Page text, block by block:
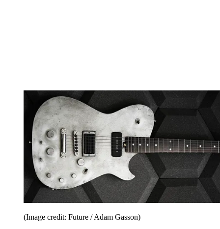
(Image credit: Future / Adam Gasson)